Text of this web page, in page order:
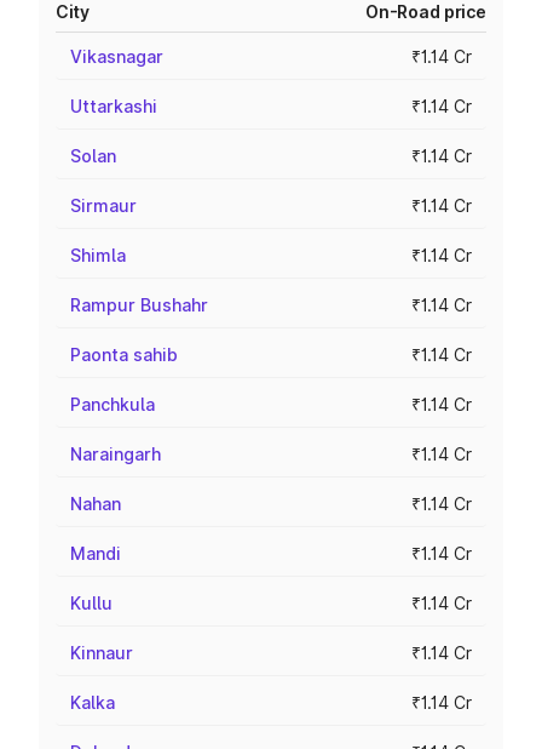
City On-Road price
Vikasnagar ₹1.14 Cr
Uttarkashi ₹1.14 Cr
Solan ₹1.14 Cr
Sirmaur ₹1.14 Cr
Shimla ₹1.14 Cr
Rampur Bushahr ₹1.14 Cr
Paonta sahib ₹1.14 Cr
Panchkula ₹1.14 Cr
Naraingarh ₹1.14 Cr
Nahan ₹1.14 Cr
Mandi ₹1.14 Cr
Kullu ₹1.14 Cr
Kinnaur ₹1.14 Cr
Kalka ₹1.14 Cr